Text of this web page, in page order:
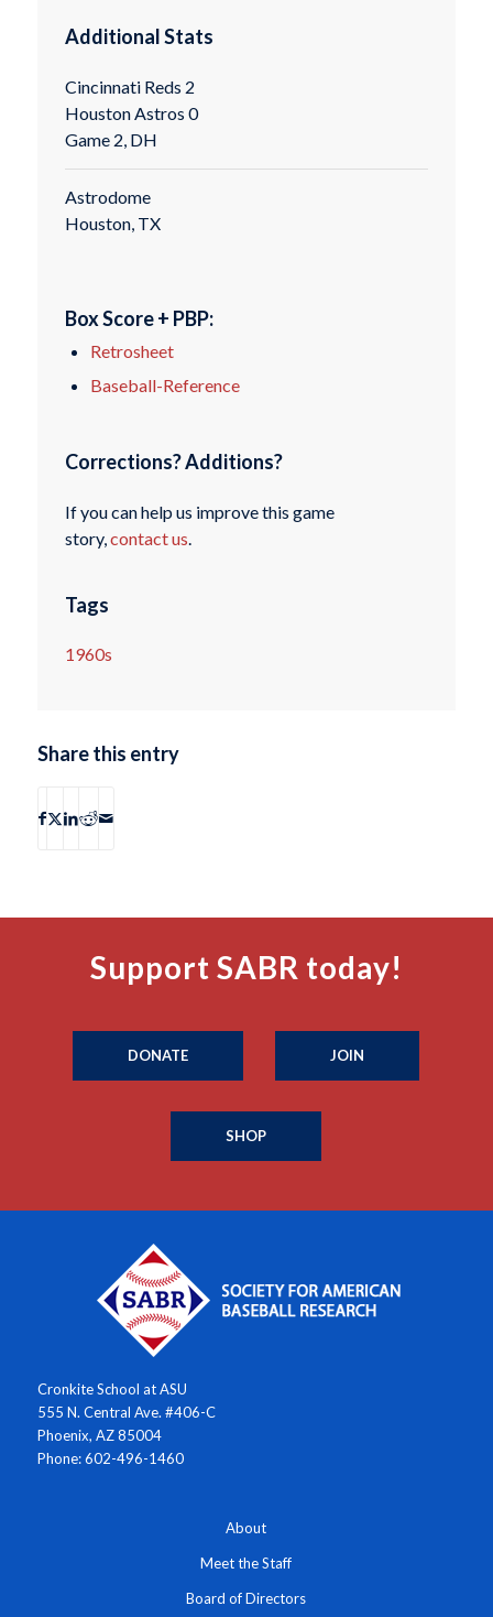
Additional Stats
Cincinnati Reds 2
Houston Astros 0
Game 2, DH
Astrodome
Houston, TX
Box Score + PBP:
Retrosheet
Baseball-Reference
Corrections? Additions?
If you can help us improve this game
story,contact us.
Tags
1960s
Share this entry
Support SABR today!
DONATE JOIN
SHOP
Cronkite School at ASU
555 N. Central Ave. #406-C
Phoenix, AZ 85004
Phone: 602-496-1460
About
Meet the Staff
Board of Directors